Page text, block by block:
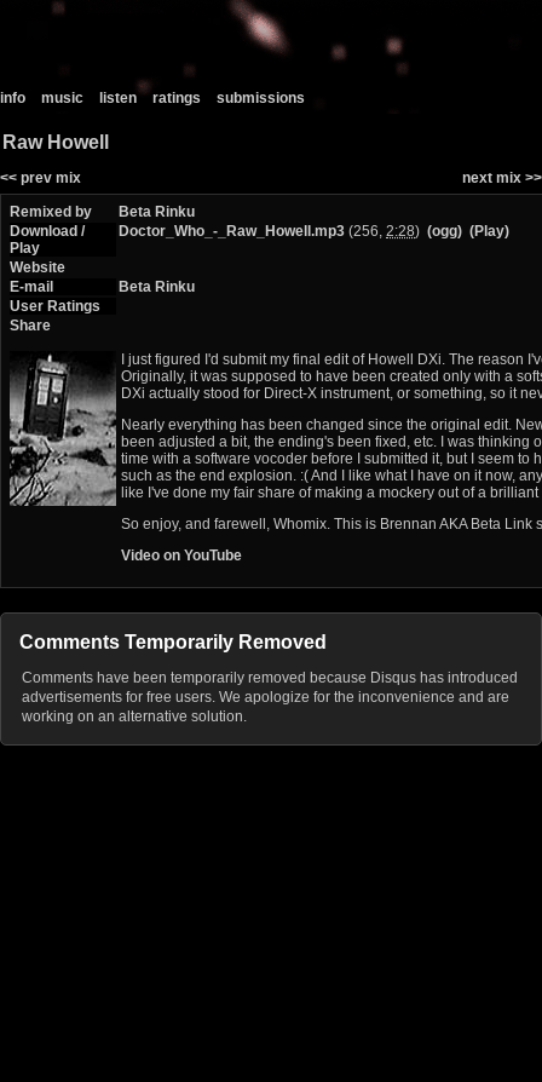
info music listen ratings submissions
Raw Howell
next mix >>
<< prev mix
Remixed by
Beta Rinku
Download /
Play
Doctor_Who_-_Raw_Howell.mp3 (256, 2:28) (ogg) (Play)
Website
E-mail
Beta Rinku
User Ratings
Share
I just figured I'd submit my final edit of Howell DXi. The reason
Originally, it was supposed to have been created only with a
DXi actually stood for Direct-X instrument, or something, so it
Nearly everything has been changed since the original edit.
been adjusted a bit, the ending's been fixed, etc. I was thinking
time with a software vocoder before I submitted it, but I seem to
such as the end explosion. :( And I like what I have on it now,
like I've done my fair share of making a mockery out of a
So enjoy, and farewell, Whomix. This is Brennan AKA Beta Link
Video on YouTube
Comments Temporarily Removed
Comments have been temporarily removed because Disqus has introduced
advertisements for free users. We apologize for the inconvenience and are
working on an alternative solution.